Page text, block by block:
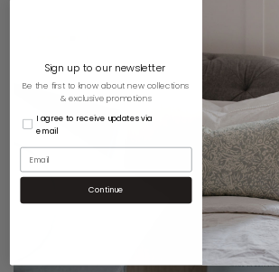
Sign up to our newsletter
Be the first to know about new collections
& exclusive promotions
I agree to receive updates via
email
Continue